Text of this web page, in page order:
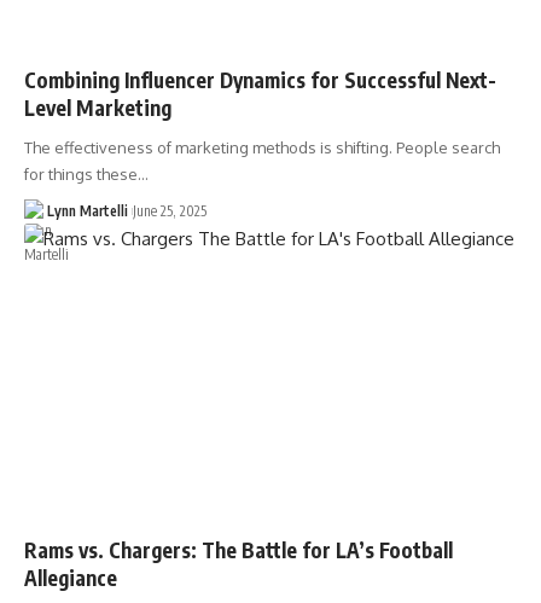
Combining Influencer Dynamics for Successful Next-
Level Marketing
The effectiveness of marketing methods is shifting. People search
for things these…
Lynn Martelli June 25, 2025
Rams vs. Chargers: The Battle for LA’s Football
Allegiance